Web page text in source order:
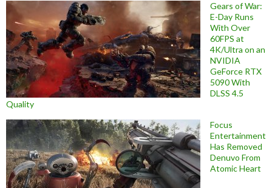
Gears of War:
E-Day Runs
With Over
60FPS at
4K/Ultra on an
NVIDIA
GeForce RTX
5090 With
DLSS 4.5
Quality
Focus
Entertainment
Has Removed
Denuvo From
Atomic Heart